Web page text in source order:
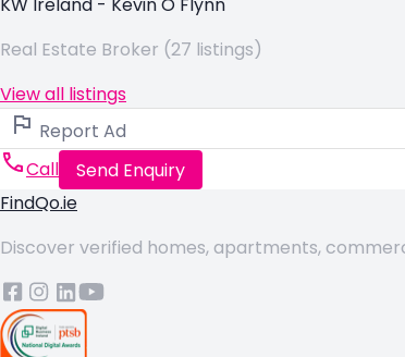
KW Ireland - Kevin O Flynn
Real Estate Broker (27 listings)
View all listings
Report Ad
Call
Send Enquiry
FindQo.ie
Discover verified homes, apartments,